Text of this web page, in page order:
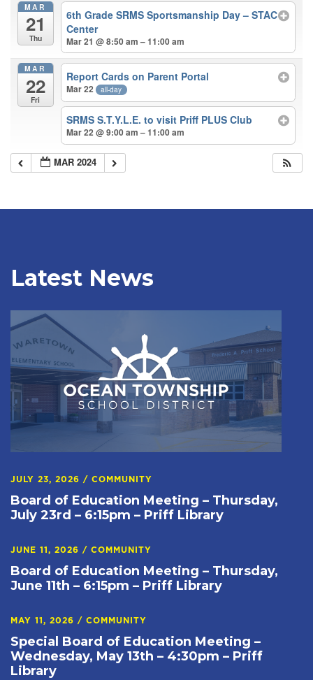
MAR
21
Thu
6th Grade SRMS Sportsmanship Day – STAC
Center
Mar 21 @ 8:50 am – 11:00 am
MAR
22
Fri
Report Cards on Parent Portal
Mar 22 all-day
SRMS S.T.Y.L.E. to visit Priff PLUS Club
Mar 22 @ 9:00 am – 11:00 am
MAR 2024
Latest News
JULY 23, 2026 / COMMUNITY
Board of Education Meeting – Thursday,
July 23rd – 6:15pm – Priff Library
JUNE 11, 2026 / COMMUNITY
Board of Education Meeting – Thursday,
June 11th – 6:15pm – Priff Library
MAY 11, 2026 / COMMUNITY
Special Board of Education Meeting –
Wednesday, May 13th – 4:30pm – Priff
Library